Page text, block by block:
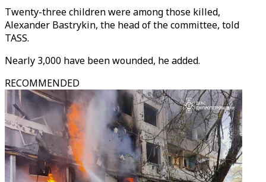
Twenty-three children were among those killed,
Alexander Bastrykin, the head of the committee, told
TASS.
Nearly 3,000 have been wounded, he added.
RECOMMENDED